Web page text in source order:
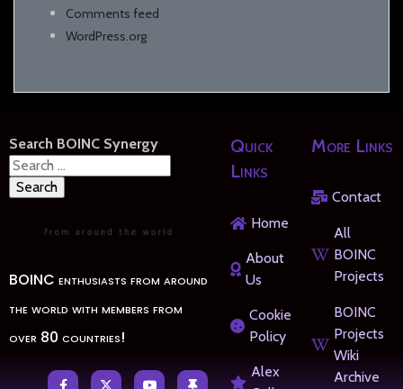
Comments feed
WordPress.org
Search BOINC Synergy
Search
for:
BOINC enthusiasts from around
the world with members from
over 80 countries!
Quick
Links
Home
About
Us
Cookie
Policy
Alex
More Links
Contact
All
BOINC
Projects
BOINC
Projects
Wiki
Archive